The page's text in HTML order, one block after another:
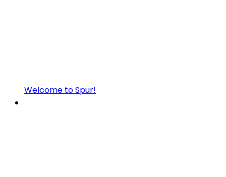
Welcome to Spur!